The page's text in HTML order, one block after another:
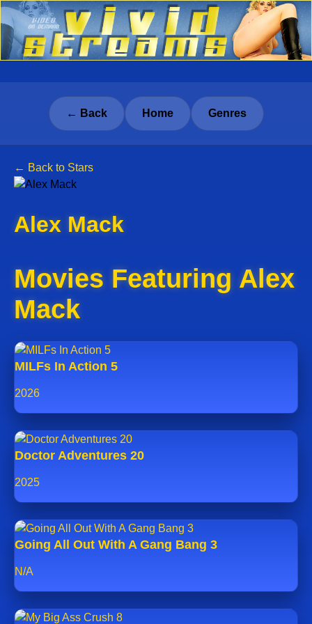
← Back Home Genres
← Back to Stars
Alex Mack
Movies Featuring Alex
Mack
MILFs In Action 5
2026
Doctor Adventures 20
2025
Going All Out With A Gang Bang 3
N/A